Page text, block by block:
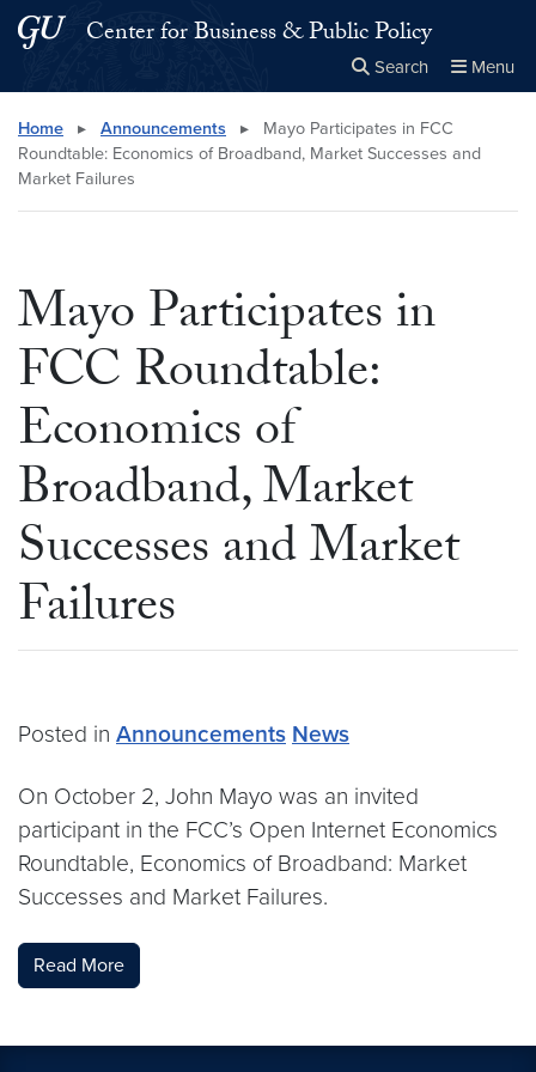
Skip to main content
Skip to main site menu
Center for Business & Public Policy
Search Menu
Search this site Close
× Search
Home ▸ Announcements ▸
Mayo Participates in FCC
Roundtable: Economics of Broadband, Market Successes and
Market Failures
Mayo Participates in
FCC Roundtable:
Economics of
Broadband, Market
Successes and Market
Failures
Posted in Announcements News
On October 2, John Mayo was an invited
participant in the FCC’s Open Internet Economics
Roundtable, Economics of Broadband: Market
Successes and Market Failures.
Read More